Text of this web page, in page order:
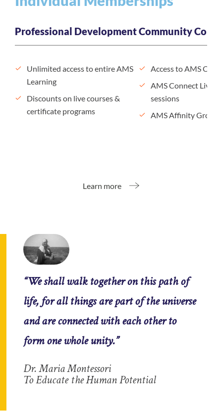
Professional Development
Unlimited access to entire AMS
Learning
Discounts on live courses &
certificate programs
Community
Access to AMS
AMS Connect Live
sessions
AMS Affinity Groups
Learn more
“We shall walk together on this path of
life, for all things are part of the universe
and are connected with each other to
form one whole unity.”
Dr. Maria Montessori
To Educate the Human Potential